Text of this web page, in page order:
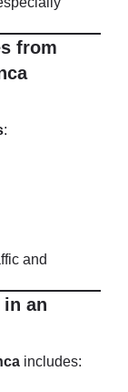
from
:
and
in an
includes: